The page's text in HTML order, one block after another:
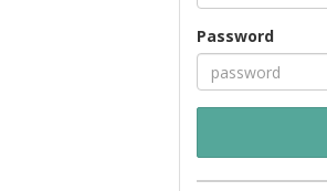
Password